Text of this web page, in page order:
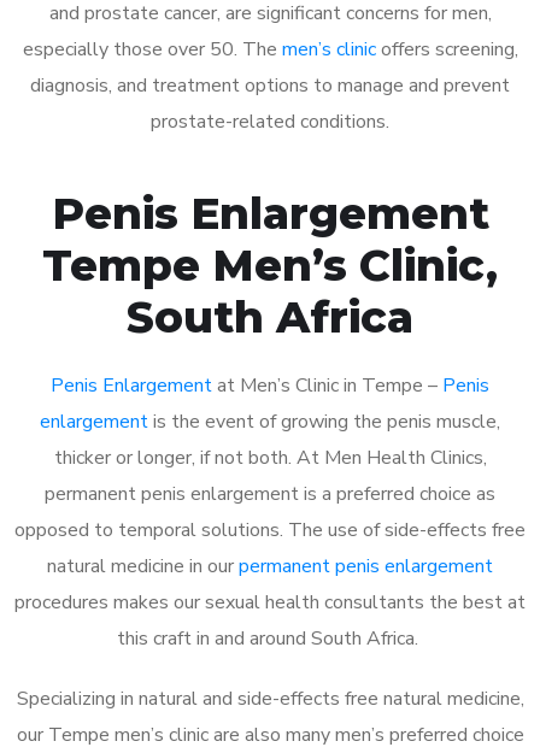
and prostate cancer, are significant concerns for men,
especially those over 50. The men’s clinicoffers screening,
diagnosis, and treatment options to manage and prevent
prostate-related conditions.
Penis Enlargement
Tempe Men’s Clinic,
South Africa
Penis Enlargementat Men’s Clinic in Tempe – Penis
enlargementis the event of growing the penis muscle,
thicker or longer, if not both. At Men Health Clinics,
permanent penis enlargement is a preferred choice as
opposed to temporal solutions. The use of side-effects free
natural medicine in ourpermanent penis enlargement
procedures makes our sexual health consultants the best at
this craft in and around South Africa.
Specializing in natural and side-effects free natural medicine,
our Tempe men’s clinic are also many men’s preferred choice